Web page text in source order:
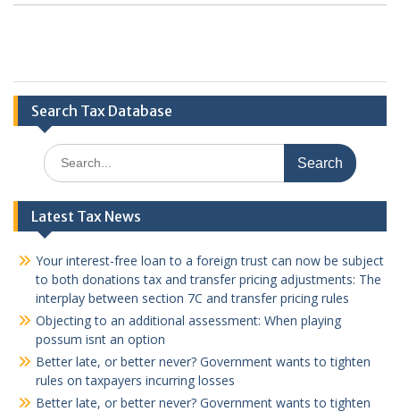
Search Tax Database
Search
for:
Latest Tax News
Your interest-free loan to a foreign trust can now be subject
to both donations tax and transfer pricing adjustments: The
interplay between section 7C and transfer pricing rules
Objecting to an additional assessment: When playing
possum isnt an option
Better late, or better never? Government wants to tighten
rules on taxpayers incurring losses
Better late, or better never? Government wants to tighten